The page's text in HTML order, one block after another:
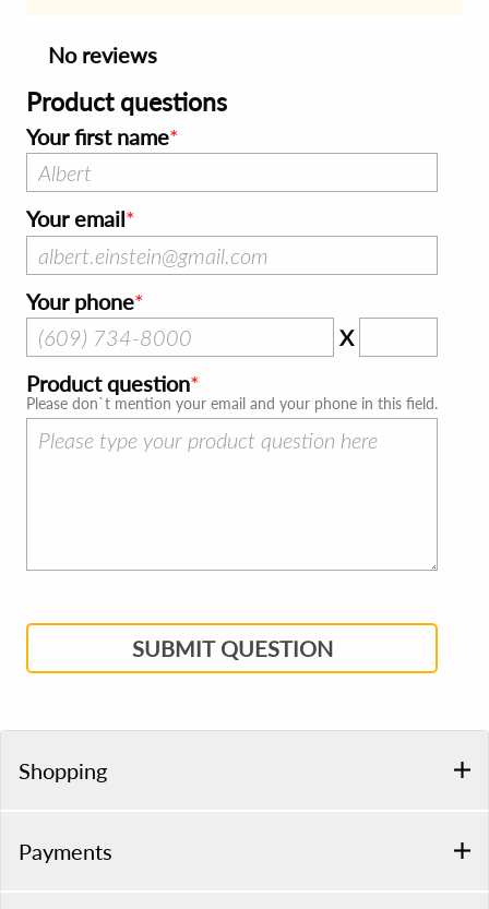
No reviews
Product questions
Your first name
Your email
Your phone
X
Product question
Please don`t mention your email and your phone in this field.
SUBMIT QUESTION
Shopping
Payments